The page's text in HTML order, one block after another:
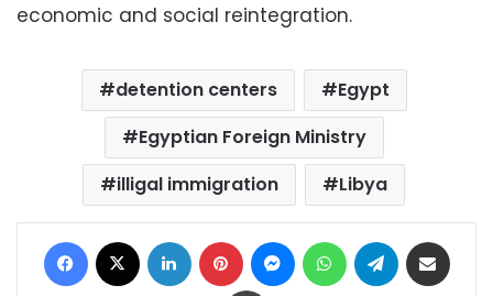
economic and social reintegration.
detention centers
Egypt
Egyptian Foreign Ministry
illigal immigration
Libya
Facebook LinkedIn Pinterest MessengerWhatsAppTelegram
Print